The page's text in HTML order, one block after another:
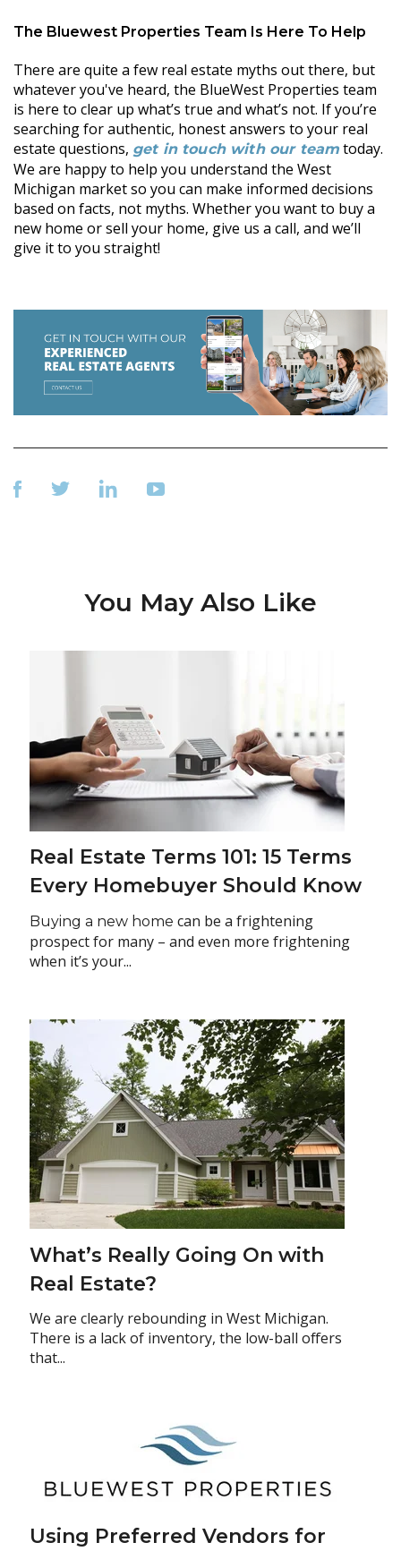
The Bluewest Properties Team Is Here To Help
There are quite a few real estate myths out there, but
whatever you've heard, the BlueWest Properties team
is here to clear up what’s true and what’s not. If you’re
searching for authentic, honest answers to your real
estate questions, get in touch with our team today.
We are happy to help you understand the West
Michigan market so you can make informed decisions
based on facts, not myths. Whether you want to buy a
new home or sell your home, give us a call, and we’ll
give it to you straight!
You May Also Like
Real Estate Terms 101: 15 Terms
Every Homebuyer Should Know
Buying a new home can be a frightening
prospect for many – and even more frightening
when it’s your...
What’s Really Going On with
Real Estate?
We are clearly rebounding in West Michigan.
There is a lack of inventory, the low-ball offers
that...
Using Preferred Vendors for